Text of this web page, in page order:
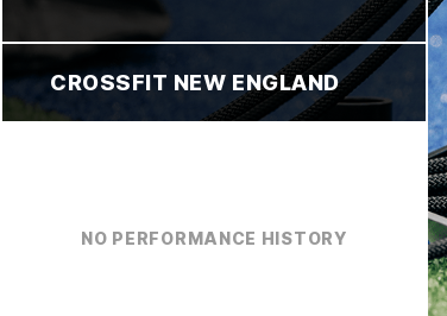
CROSSFIT NEW ENGLAND
NO PERFORMANCE HISTORY